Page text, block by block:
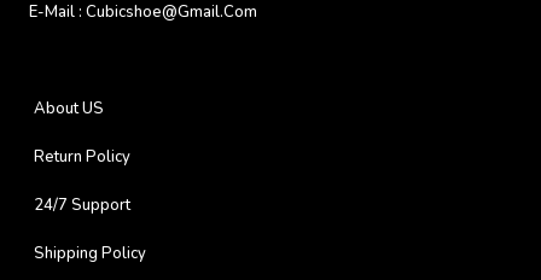
E-Mail : Cubicshoe@gmail.com
About US
Return Policy
24/7 Support
Shipping Policy